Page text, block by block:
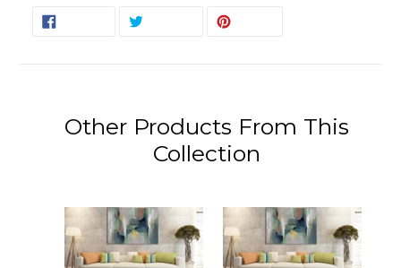
SHARE
TWEET
Other Products From This
Collection